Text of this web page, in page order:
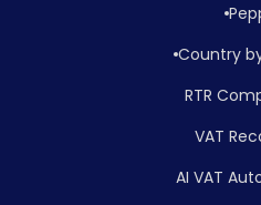
Country
RTR
VAT
AI VAT